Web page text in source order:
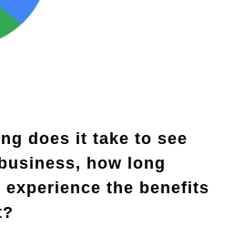
does it take to see
how long
the benefits